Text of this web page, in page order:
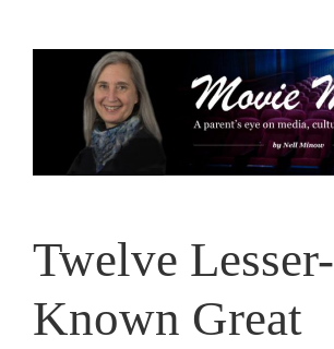
Twelve Lesser-
Known Great